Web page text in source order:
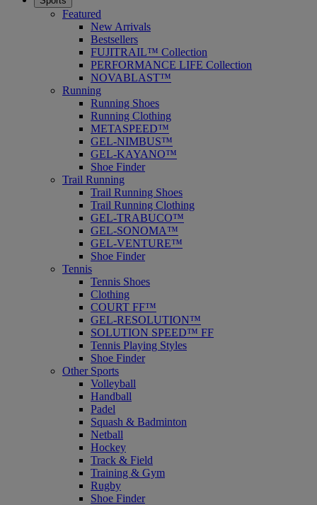
Featured
New Arrivals
Bestsellers
FUJITRAIL™ Collection
PERFORMANCE LIFE Collection
NOVABLAST™
Running
Running Shoes
Running Clothing
METASPEED™
GEL-NIMBUS™
GEL-KAYANO™
Shoe Finder
Trail Running
Trail Running Shoes
Trail Running Clothing
GEL-TRABUCO™
GEL-SONOMA™
GEL-VENTURE™
Shoe Finder
Tennis
Tennis Shoes
Clothing
COURT FF™
GEL-RESOLUTION™
SOLUTION SPEED™ FF
Tennis Playing Styles
Shoe Finder
Other Sports
Volleyball
Handball
Padel
Squash & Badminton
Netball
Hockey
Track & Field
Training & Gym
Rugby
Shoe Finder